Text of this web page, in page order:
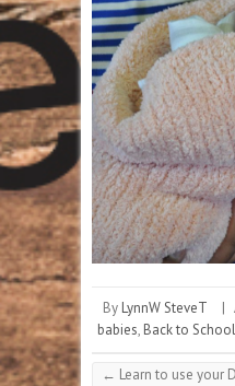
By LynnW SteveT |
babies, Back to School
← Learn to use your